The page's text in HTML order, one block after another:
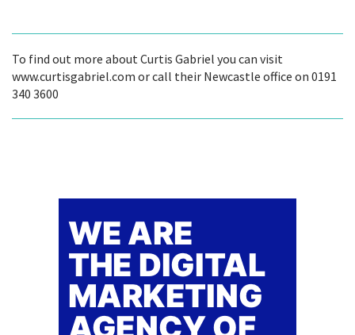
To find out more about Curtis Gabriel you can visit
www.curtisgabriel.com or call their Newcastle office on 0191
340 3600